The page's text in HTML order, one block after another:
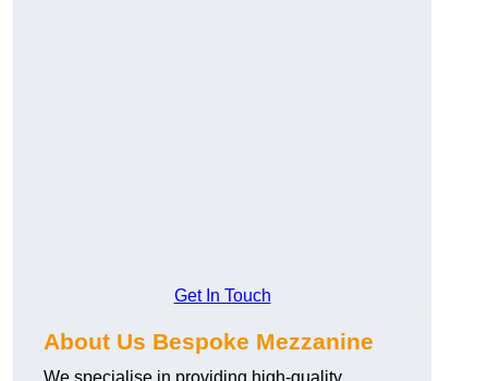
Get In Touch
About Us Bespoke Mezzanine